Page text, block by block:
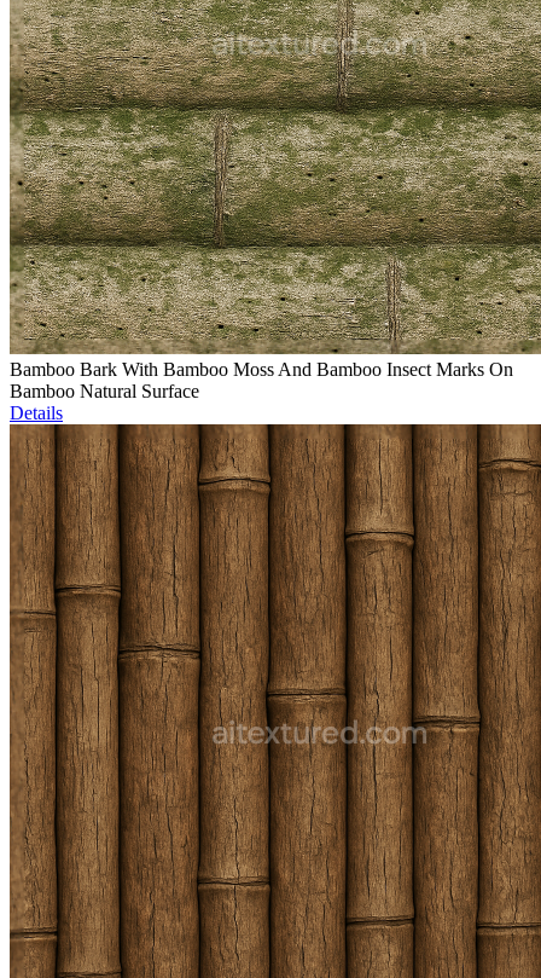
Bamboo Bark With Bamboo Moss And Bamboo Insect Marks On
Bamboo Natural Surface
Details